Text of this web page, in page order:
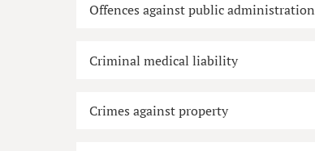
Offences against public administration
Criminal medical liability
Crimes against property